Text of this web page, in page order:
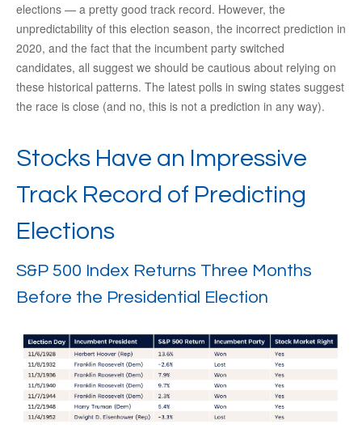
elections — a pretty good track record. However, the
unpredictability of this election season, the incorrect prediction in
2020, and the fact that the incumbent party switched
candidates, all suggest we should be cautious about relying on
these historical patterns. The latest polls in swing states suggest
the race is close (and no, this is not a prediction in any way).
Stocks Have an Impressive
Track Record of Predicting
Elections
S&P 500 Index Returns Three Months
Before the Presidential Election